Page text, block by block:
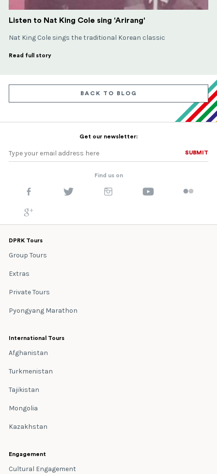
Listen to Nat King Cole sing 'Arirang'
Nat King Cole sings the traditional Korean classic
Read full story
BACK TO BLOG
Get our newsletter:
SUBMIT
SUBMIT
Find us on
DPRK Tours
Group Tours
Extras
Private Tours
Pyongyang Marathon
International Tours
Afghanistan
Turkmenistan
Tajikistan
Mongolia
Kazakhstan
Engagement
Cultural Engagement